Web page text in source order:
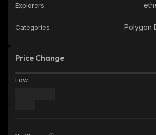
Explorers
Categories Polygon
Price Change
Low